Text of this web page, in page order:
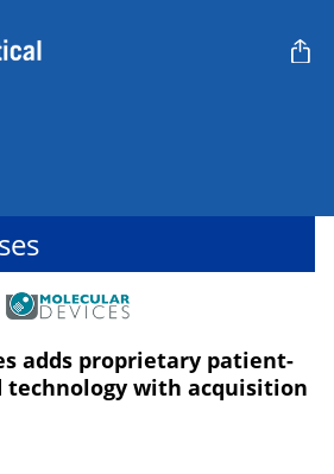
adds proprietary patient-
technology with acquisition